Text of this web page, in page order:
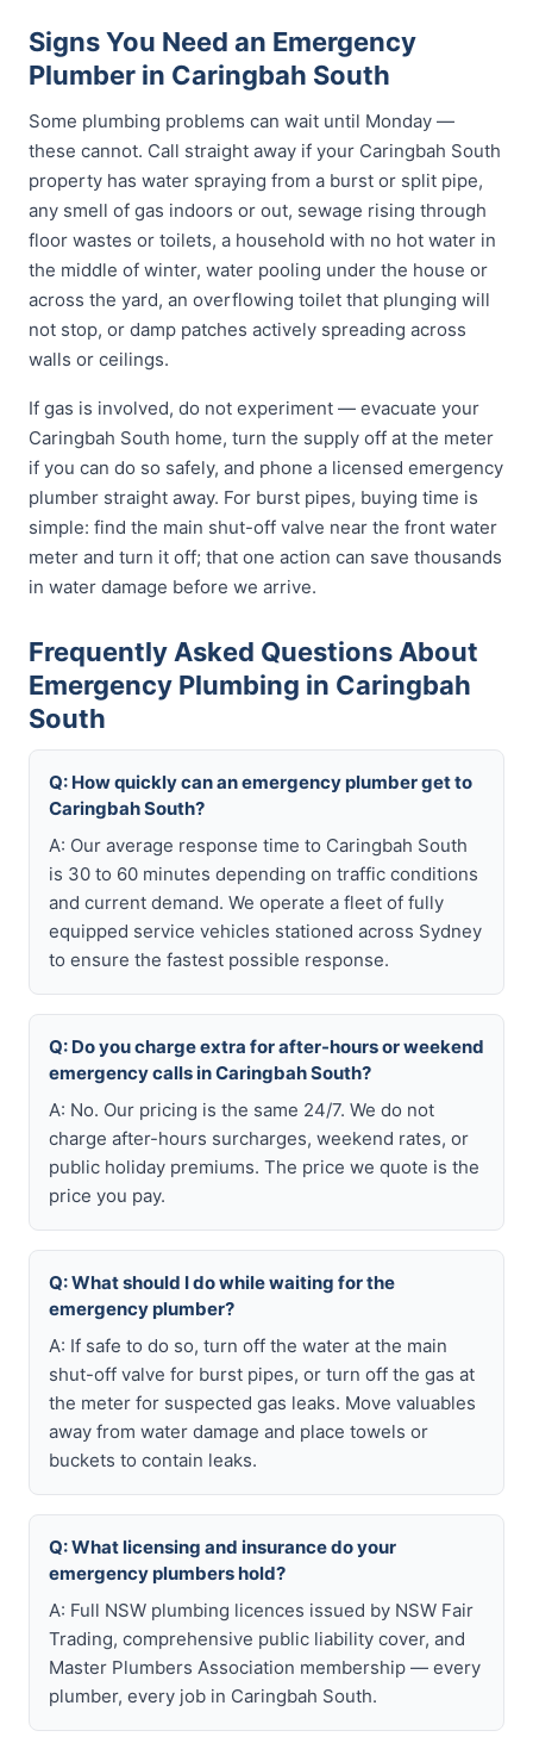
Signs You Need an Emergency
Plumber in Caringbah South
Some plumbing problems can wait until Monday —
these cannot. Call straight away if your Caringbah South
property has water spraying from a burst or split pipe,
any smell of gas indoors or out, sewage rising through
floor wastes or toilets, a household with no hot water in
the middle of winter, water pooling under the house or
across the yard, an overflowing toilet that plunging will
not stop, or damp patches actively spreading across
walls or ceilings.
If gas is involved, do not experiment — evacuate your
Caringbah South home, turn the supply off at the meter
if you can do so safely, and phone a licensed emergency
plumber straight away. For burst pipes, buying time is
simple: find the main shut-off valve near the front water
meter and turn it off; that one action can save thousands
in water damage before we arrive.
Frequently Asked Questions About
Emergency Plumbing in Caringbah
South
Q: How quickly can an emergency plumber get to
Caringbah South?
A: Our average response time to Caringbah South
is 30 to 60 minutes depending on traffic conditions
and current demand. We operate a fleet of fully
equipped service vehicles stationed across Sydney
to ensure the fastest possible response.
Q: Do you charge extra for after-hours or weekend
emergency calls in Caringbah South?
A: No. Our pricing is the same 24/7. We do not
charge after-hours surcharges, weekend rates, or
public holiday premiums. The price we quote is the
price you pay.
Q: What should I do while waiting for the
emergency plumber?
A: If safe to do so, turn off the water at the main
shut-off valve for burst pipes, or turn off the gas at
the meter for suspected gas leaks. Move valuables
away from water damage and place towels or
buckets to contain leaks.
Q: What licensing and insurance do your
emergency plumbers hold?
A: Full NSW plumbing licences issued by NSW Fair
Trading, comprehensive public liability cover, and
Master Plumbers Association membership — every
plumber, every job in Caringbah South.